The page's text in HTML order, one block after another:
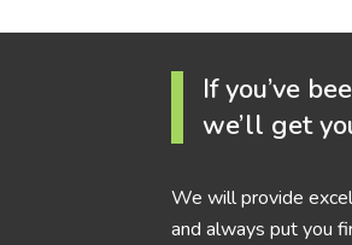
If you’ve
we’ll get
We will provide
and always put you